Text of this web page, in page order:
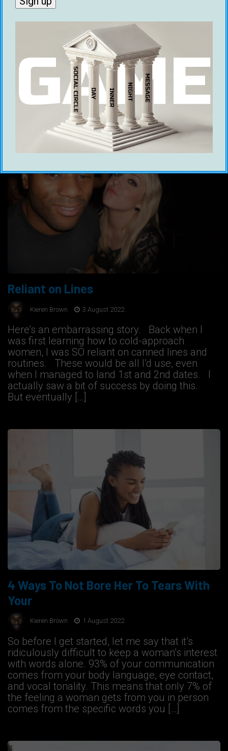
Kieren Brown
Ooohkay now this is gonna be a bit different to
the usual tidbits of info I give out but #fuckit
let’s switch things up a notch. Essentially it’s
like this, it’s easier than you think to reprogram
your brain to adopt whatever beliefs you want
to have about yourself or the world and I’ll […]
Reliant on Lines
Kieren Brown 3 August 2022
Here’s an embarrassing story. Back when I
was first learning how to cold-approach
women, I was SO reliant on canned lines and
routines. These would be all I’d use, even
when I managed to land 1st and 2nd dates. I
actually saw a bit of success by doing this.
But eventually […]
4 Ways To Not Bore Her To Tears With
Your
Kieren Brown 1 August 2022
So before I get started, let me say that it’s
ridiculously difficult to keep a woman’s interest
with words alone. 93% of your communication
comes from your body language, eye contact,
and vocal tonality. This means that only 7% of
the feeling a woman gets from you in person
comes from the specific words you […]